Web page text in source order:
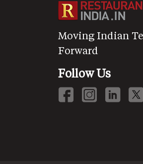
Moving Indian
Forward
Follow Us